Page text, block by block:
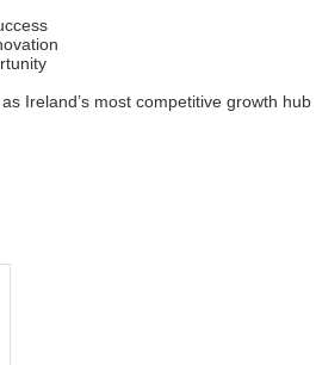
Ireland’s most competitive growth hub